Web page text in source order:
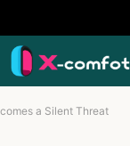
a Silent Threat